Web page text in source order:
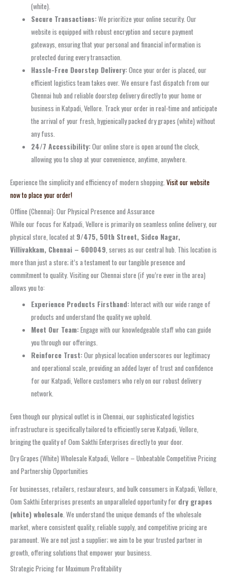
(white).
Secure Transactions:We prioritize your online security. Our
website is equipped with robust encryption and secure payment
gateways, ensuring that your personal and financial information is
protected during every transaction.
Hassle-Free Doorstep Delivery:Once your order is placed, our
efficient logistics team takes over. We ensure fast dispatch from our
Chennai hub and reliable doorstep delivery directly to your home or
business in Katpadi, Vellore. Track your order in real-time and anticipate
the arrival of your fresh, hygienically packed dry grapes (white) without
any fuss.
24/7 Accessibility:Our online store is open around the clock,
allowing you to shop at your convenience, anytime, anywhere.
Experience the simplicity and efficiency of modern shopping. Visit our website
now to place your order!
Offline (Chennai): Our Physical Presence and Assurance
While our focus for Katpadi, Vellore is primarily on seamless online delivery, our
physical store, located at 9/475, 50th Street, Sidco Nagar,
Villivakkam, Chennai – 600049 , serves as our central hub. This location is
more than just a store; it’s a testament to our tangible presence and
commitment to quality. Visiting our Chennai store (if you’re ever in the area)
allows you to:
Experience Products Firsthand:Interact with our wide range of
products and understand the quality we uphold.
Meet Our Team:Engage with our knowledgeable staff who can guide
you through our offerings.
Reinforce Trust:Our physical location underscores our legitimacy
and operational scale, providing an added layer of trust and confidence
for our Katpadi, Vellore customers who rely on our robust delivery
network.
Even though our physical outlet is in Chennai, our sophisticated logistics
infrastructure is specifically tailored to efficiently serve Katpadi, Vellore,
bringing the quality of Oom Sakthi Enterprises directly to your door.
Dry Grapes (White) Wholesale Katpadi, Vellore – Unbeatable Competitive Pricing
and Partnership Opportunities
For businesses, retailers, restaurateurs, and bulk consumers in Katpadi, Vellore,
Oom Sakthi Enterprises presents an unparalleled opportunity for dry grapes
(white) wholesale . We understand the unique demands of the wholesale
market, where consistent quality, reliable supply, and competitive pricing are
paramount. We are not just a supplier; we aim to be your trusted partner in
growth, offering solutions that empower your business.
Strategic Pricing for Maximum Profitability